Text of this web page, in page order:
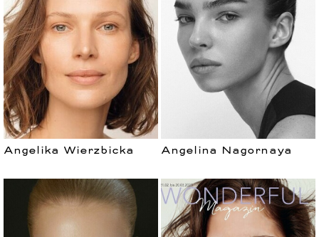
MEN
Angelika Wierzbicka Angelina Nagornaya